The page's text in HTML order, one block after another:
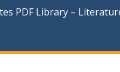
PDF Library –